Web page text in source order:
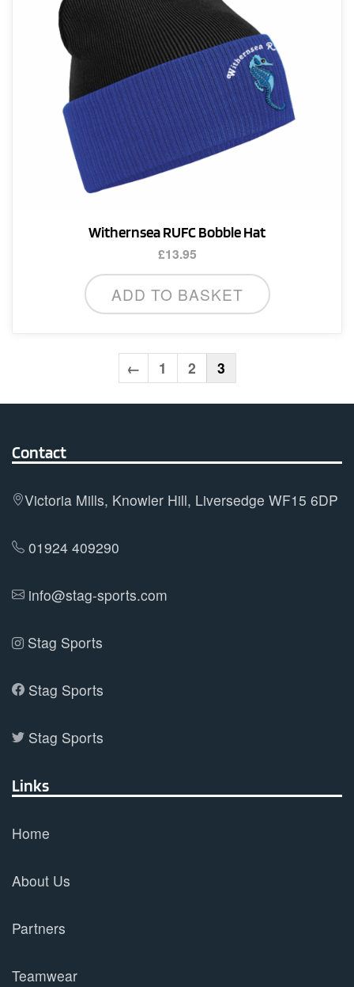
Withernsea RUFC Bobble Hat
£13.95
ADD TO BASKET
← 1 2 3
Contact
Victoria Mills, Knowler Hill, Liversedge WF15 6DP
01924 409290
info@stag-sports.com
Stag Sports
Stag Sports
Stag Sports
Links
Home
About Us
Partners
Teamwear